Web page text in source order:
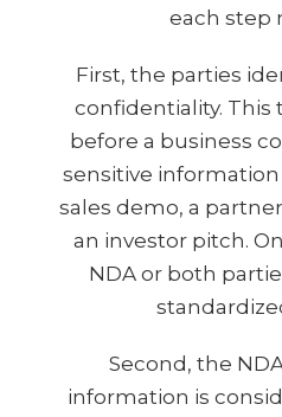
each step
First, the parties
confidentiality. This
before a business
sensitive
sales demo, a
an investor pitch.
NDA or both
Second, the
information is